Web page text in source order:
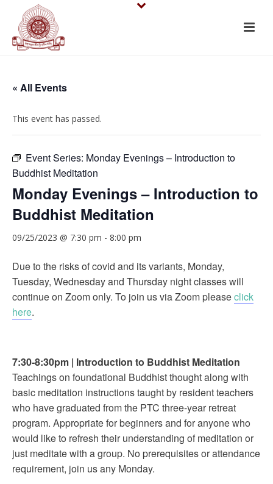
« All Events
This event has passed.
Event Series: Monday Evenings – Introduction to
Buddhist Meditation
Monday Evenings – Introduction to
Buddhist Meditation
09/25/2023 @ 7:30 pm - 8:00 pm
Due to the risks of covid and its variants, Monday,
Tuesday, Wednesday and Thursday night classes will
continue on Zoom only. To join us via Zoom pleaseclick
here.
7:30-8:30pm | Introduction to Buddhist Meditation
Teachings on foundational Buddhist thought along with
basic meditation instructions taught by resident teachers
who have graduated from the PTC three-year retreat
program. Appropriate for beginners and for anyone who
would like to refresh their understanding of meditation or
just meditate with a group. No prerequisites or attendance
requirement, join us any Monday.